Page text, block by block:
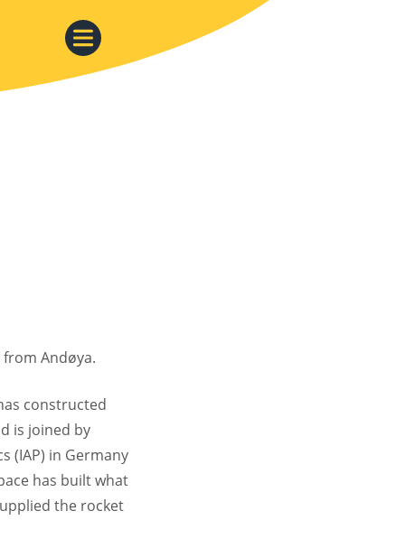
Andøya.
constructed
is joined by
(IAP) in Germany
has built what
the rocket